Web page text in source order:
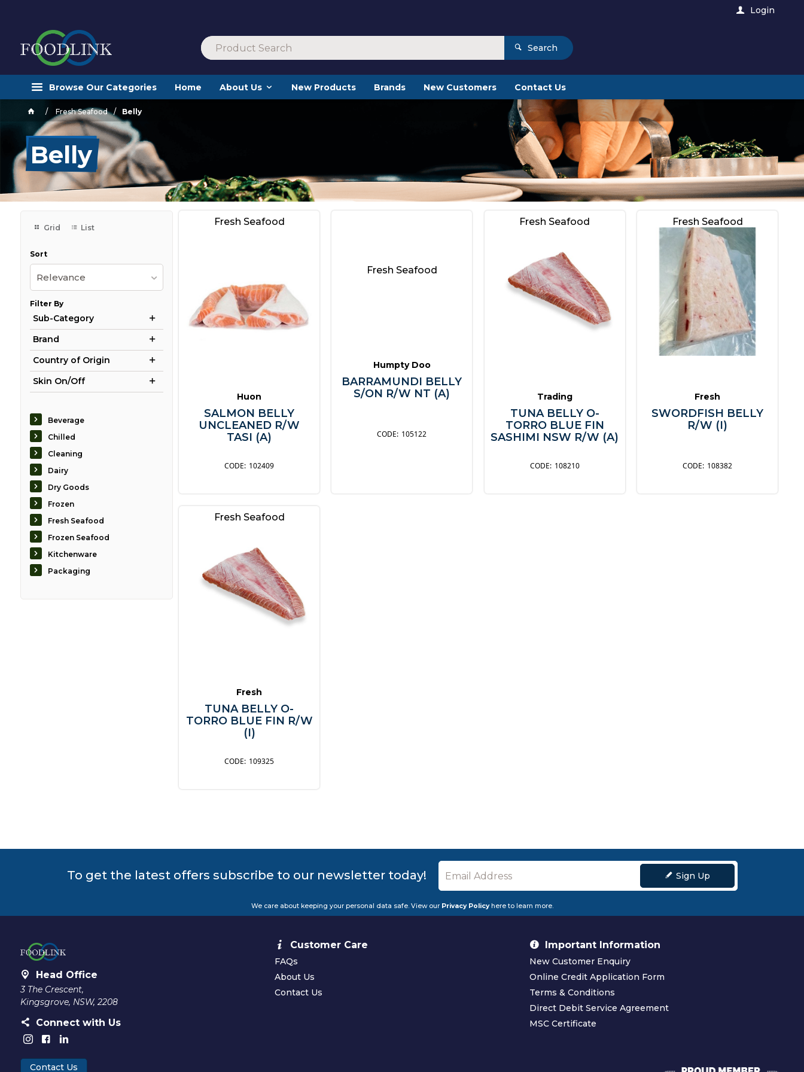
Login
Search
Browse Our Categories Home About Us New Products Brands New Customers Contact Us
Fresh Seafood Belly
Belly
Grid List
Sort
Relevance
Filter By
Sub-Category
Brand
Country of Origin
Skin On/Off
Beverage
Chilled
Cleaning
Dairy
Dry Goods
Frozen
Fresh Seafood
Frozen Seafood
Kitchenware
Packaging
Fresh Seafood
Huon
SALMON BELLY
UNCLEANED R/W
TASI (A)
102409
Fresh Seafood
Humpty Doo
BARRAMUNDI BELLY
S/ON R/W NT (A)
105122
Fresh Seafood
Trading
TUNA BELLY O-
TORRO BLUE FIN
SASHIMI NSW R/W (A)
108210
Fresh Seafood
Fresh
SWORDFISH BELLY
R/W (I)
108382
Fresh Seafood
Fresh
TUNA BELLY O-
TORRO BLUE FIN R/W
(I)
109325
To get the latest offers subscribe to our newsletter today! Sign Up
We care about keeping your personal data safe. View our Privacy Policyhere to learn more.
Head Office
3 The Crescent,
Kingsgrove, NSW, 2208
Connect with Us
Contact Us
Customer Care
FAQs
About Us
Contact Us
Important Information
New Customer Enquiry
Online Credit Application Form
Terms & Conditions
Direct Debit Service Agreement
MSC Certificate